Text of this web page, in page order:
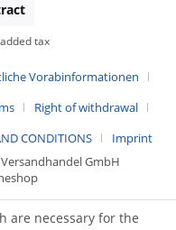
tax
Vorabinformationen
Right of withdrawal
CONDITIONS
Imprint
GmbH
are necessary for the